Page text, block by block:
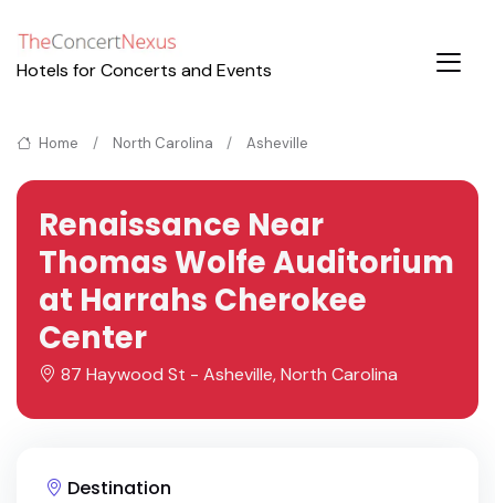
Hotels for Concerts and Events
Home North Carolina Asheville
Renaissance Near
Thomas Wolfe Auditorium
at Harrahs Cherokee
Center
87 Haywood St - Asheville, North Carolina
Destination